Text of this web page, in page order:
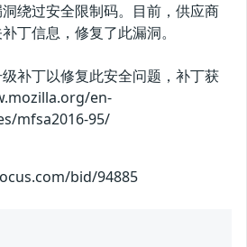
绕过安全限制码。目前，供应商
丁信息，修复了此漏洞。
补丁以修复此安全问题，补丁获
en-
mfsa2016-95/
bid/94885